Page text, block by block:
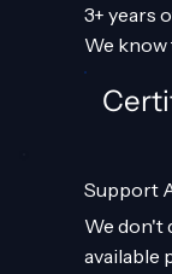
3+ years
We know
Support
We don't
available